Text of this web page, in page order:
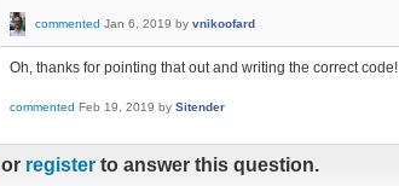
commented Jan 6, 2019 by vnikoofard
Oh, thanks for pointing that out and writing the correct code!
commented Feb 19, 2019 by Sitender
or register to answer this question.